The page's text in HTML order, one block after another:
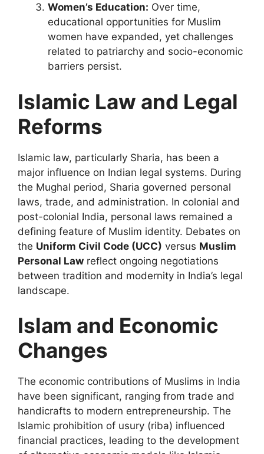
Women’s Education: Over time,
educational opportunities for Muslim
women have expanded, yet challenges
related to patriarchy and socio-economic
barriers persist.
Islamic Law and Legal
Reforms
Islamic law, particularly Sharia, has been a
major influence on Indian legal systems. During
the Mughal period, Sharia governed personal
laws, trade, and administration. In colonial and
post-colonial India, personal laws remained a
defining feature of Muslim identity. Debates on
the Uniform Civil Code (UCC) versus Muslim
Personal Law reflect ongoing negotiations
between tradition and modernity in India’s legal
landscape.
Islam and Economic
Changes
The economic contributions of Muslims in India
have been significant, ranging from trade and
handicrafts to modern entrepreneurship. The
Islamic prohibition of usury (riba) influenced
financial practices, leading to the development